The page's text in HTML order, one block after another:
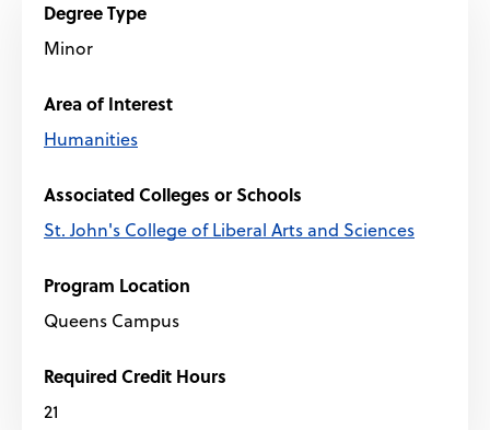
Degree Type
Minor
Area of Interest
Humanities
Associated Colleges or Schools
St. John's College of Liberal Arts and Sciences
Program Location
Queens Campus
Required Credit Hours
21